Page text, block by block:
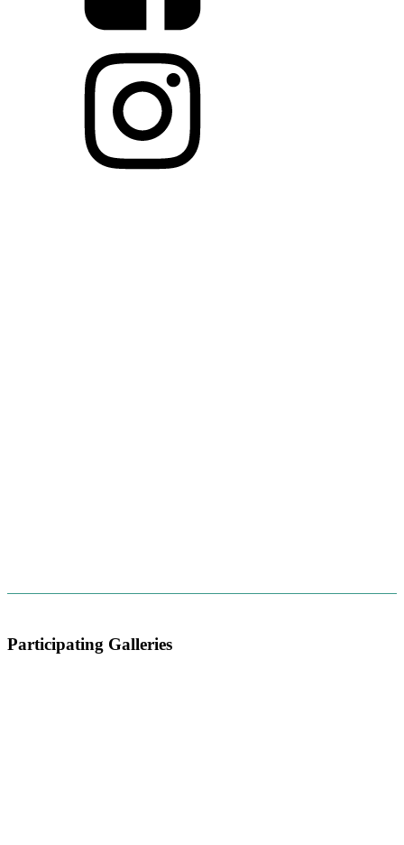
Participating Galleries